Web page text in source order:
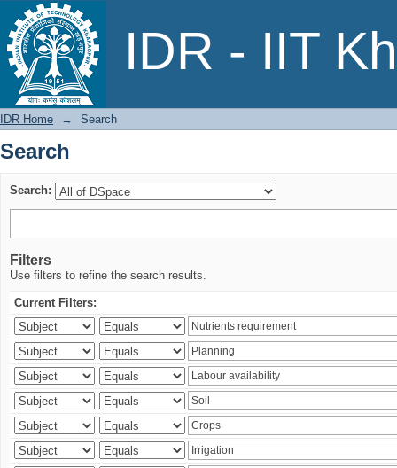
IDR - IIT
Search
IDR Home → Search
Search
Search:
Filters
Use filters to refine the search results.
Current Filters: